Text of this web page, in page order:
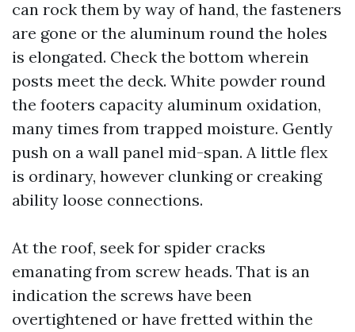
can rock them by way of hand, the fasteners
are gone or the aluminum round the holes
is elongated. Check the bottom wherein
posts meet the deck. White powder round
the footers capacity aluminum oxidation,
many times from trapped moisture. Gently
push on a wall panel mid-span. A little flex
is ordinary, however clunking or creaking
ability loose connections.
At the roof, seek for spider cracks
emanating from screw heads. That is an
indication the screws have been
overtightened or have fretted within the